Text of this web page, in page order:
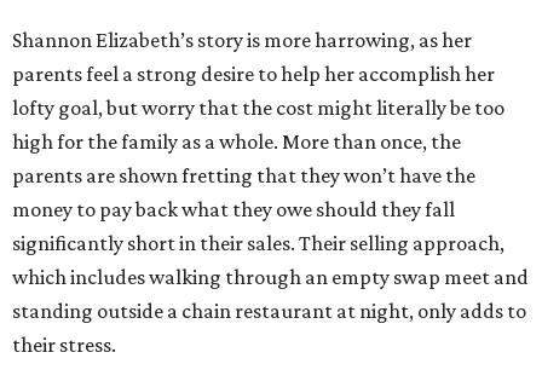
Shannon Elizabeth’s story is more harrowing, as her
parents feel a strong desire to help her accomplish her
lofty goal, but worry that the cost might literally be too
high for the family as a whole. More than once, the
parents are shown fretting that they won’t have the
money to pay back what they owe should they fall
significantly short in their sales. Their selling approach,
which includes walking through an empty swap meet and
standing outside a chain restaurant at night, only adds to
their stress.